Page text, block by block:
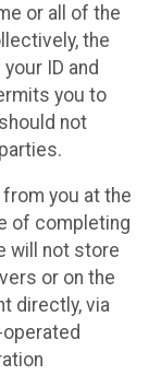
or all of the
the
ID and
you to
not
you at the
of completing
will not store
or on the
directly, via